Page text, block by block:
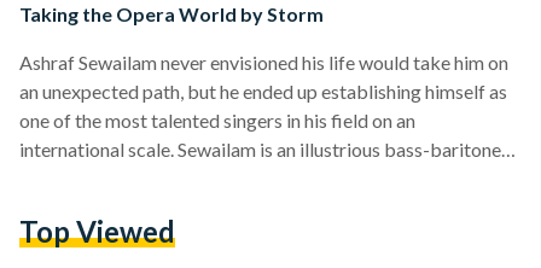
Taking the Opera World by Storm
Ashraf Sewailam never envisioned his life would take him on
an unexpected path, but he ended up establishing himself as
one of the most talented singers in his field on an
international scale. Sewailam is an illustrious bass-baritone
Born in Dokki in 1967, Sewailam studied architecture at
Top Viewed